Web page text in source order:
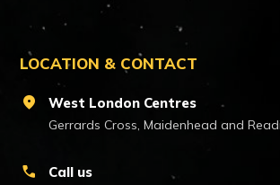
LOCATION & CONTACT
location_on West London Centres
Gerrards Cross, Maidenhead and
call Call us